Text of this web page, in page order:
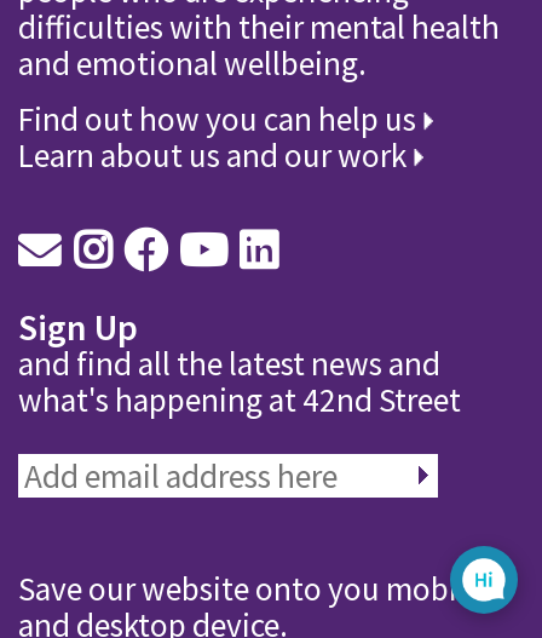
difficulties with their mental health
and emotional wellbeing.
Find out how you can help us
Learn about us and our work
Sign Up
and find all the latest news and
what's happening at 42nd Street
Save our website onto you mobile
and desktop device.